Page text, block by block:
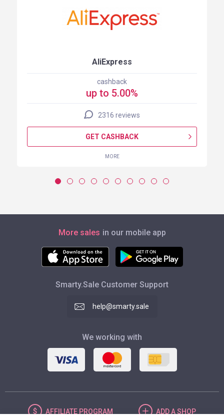
AliExpress
cashback
up to 5.00%
2316 reviews
GET CASHBACK
MORE
More sales in our mobile app
Smarty.Sale Customer Support
help@smarty.sale
We working with
AFFILIATE PROGRAM ADDA SHOP